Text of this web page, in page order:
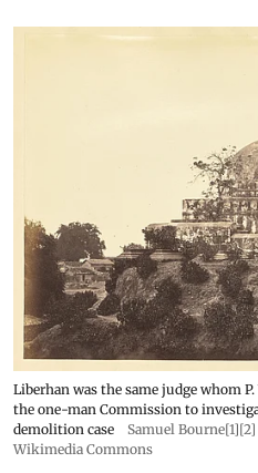
Liberhan was the same judge whom
the one-man Commission to
demolition case
Samuel Bourne[1][2]
Wikimedia Commons